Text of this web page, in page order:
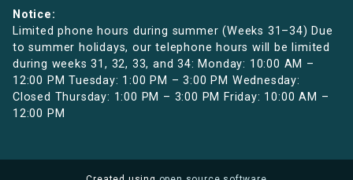
Notice:
Limited phone hours during summer (Weeks 31–34) Due
to summer holidays, our telephone hours will be limited
during weeks 31, 32, 33, and 34: Monday: 10:00 AM –
12:00 PM Tuesday: 1:00 PM – 3:00 PM Wednesday:
Closed Thursday: 1:00 PM – 3:00 PM Friday: 10:00 AM –
12:00 PM